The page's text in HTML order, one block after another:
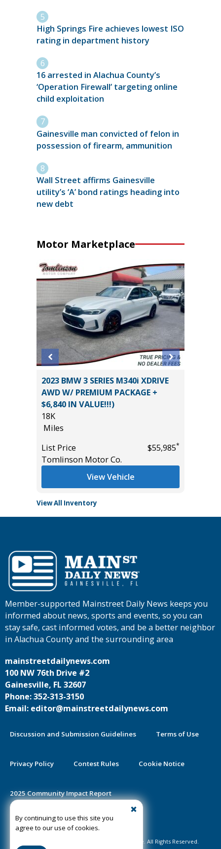
High Springs Fire achieves lowest ISO
rating in department history
16 arrested in Alachua County’s
‘Operation Firewall’ targeting online
child exploitation
Gainesville man convicted of felon in
possession of firearm, ammunition
Wall Street affirms Gainesville
utility’s ‘A’ bond ratings heading into
new debt
Motor Marketplace
2023 BMW 3 SERIES M340i XDRIVE
AWD W/ PREMIUM PACKAGE +
$6,840 IN VALUE!!!)
18K
Miles
List Price
$55,985*
Tomlinson Motor Co.
View Vehicle
View All Inventory
By continuing to use this site you
agree to our use of cookies.
Member-supported Mainstreet Daily News keeps you
informed about news, sports and events, so you can
stay safe, cast informed votes, and be a better neighbor
in Alachua County and the surrounding area
mainstreetdailynews.com
100 NW 76th Drive #2
Gainesville, FL 32607
Phone: 352-313-3150
Email: editor@mainstreetdailynews.com
Discussion and Submission Guidelines Terms of Use
Privacy Policy Contest Rules Cookie Notice
2025 Community Impact Report
Public Notice Certification
©2020-2026 Mainstreet Daily News Gainesville. All Rights Reserved.